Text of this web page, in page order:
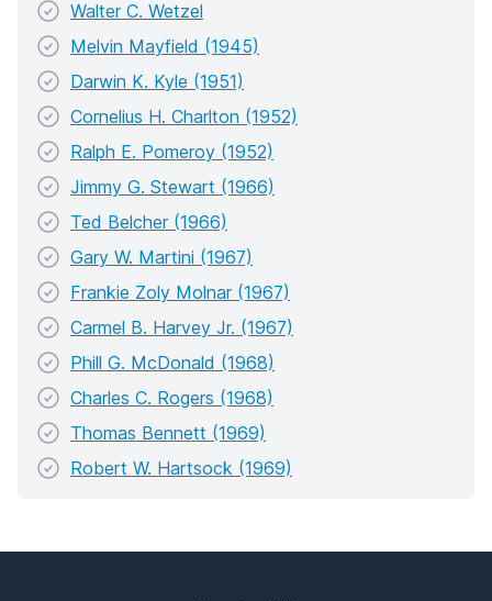
Walter C. Wetzel
Melvin Mayfield (1945)
Darwin K. Kyle (1951)
Cornelius H. Charlton (1952)
Ralph E. Pomeroy (1952)
Jimmy G. Stewart (1966)
Ted Belcher (1966)
Gary W. Martini (1967)
Frankie Zoly Molnar (1967)
Carmel B. Harvey Jr. (1967)
Phill G. McDonald (1968)
Charles C. Rogers (1968)
Thomas Bennett (1969)
Robert W. Hartsock (1969)